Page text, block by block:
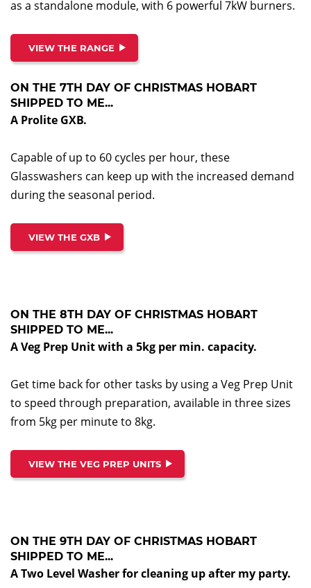
as a standalone module, with 6 powerful 7kW burners.
VIEW THE RANGE
ON THE 7TH DAY OF CHRISTMAS HOBART
SHIPPED TO ME...
A Prolite GXB.
Capable of up to 60 cycles per hour, these
Glasswashers can keep up with the increased demand
during the seasonal period.
VIEW THE GXB
ON THE 8TH DAY OF CHRISTMAS HOBART
SHIPPED TO ME...
A Veg Prep Unit with a 5kg per min. capacity.
Get time back for other tasks by using a Veg Prep Unit
to speed through preparation, available in three sizes
from 5kg per minute to 8kg.
VIEW THE VEG PREP UNITS
ON THE 9TH DAY OF CHRISTMAS HOBART
SHIPPED TO ME...
A Two Level Washer for cleaning up after my party.